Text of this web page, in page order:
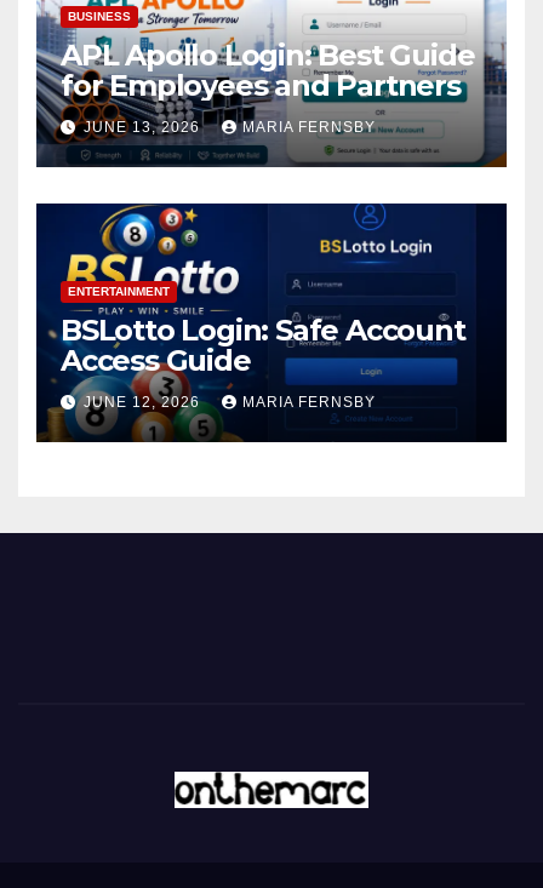
BUSINESS
APL Apollo Login: Best Guide
for Employees and Partners
JUNE 13, 2026 MARIA FERNSBY
ENTERTAINMENT
BSLotto Login: Safe Account
Access Guide
JUNE 12, 2026 MARIA FERNSBY